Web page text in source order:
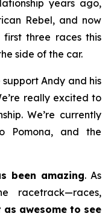
years ago,
Rebel, and now
three races this
side of the car.
Andy and his
really excited to
We’re currently
Pomona, and the
been amazing. As
racetrack—races,
as awesome to see